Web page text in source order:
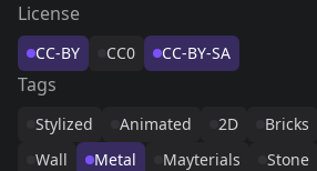
License
CC-BY CC0 CC-BY-SA
Tags
Stylized Animated 2D Bricks
Wall
Metal Mayterials Stone